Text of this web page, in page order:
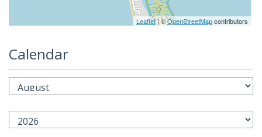
Leaflet| ©OpenStreetMapcontributors
Calendar